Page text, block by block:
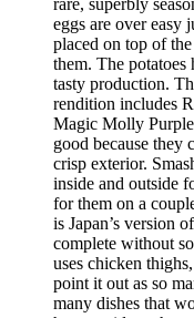
rare, superbly
eggs are over easy
placed on top of
them. The potatoes
tasty production.
rendition includes
Magic Molly Purple
good because they
crisp exterior.
inside and outside
for them on a
is Japan’s version
complete without
uses chicken
point it out as so
many dishes that